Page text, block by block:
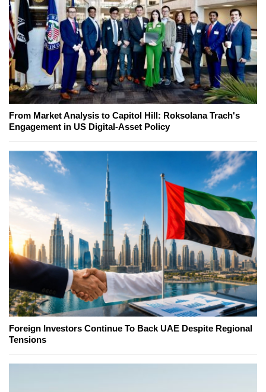
From Market Analysis to Capitol Hill: Roksolana Trach's
Engagement in US Digital-Asset Policy
Foreign Investors Continue To Back UAE Despite Regional
Tensions